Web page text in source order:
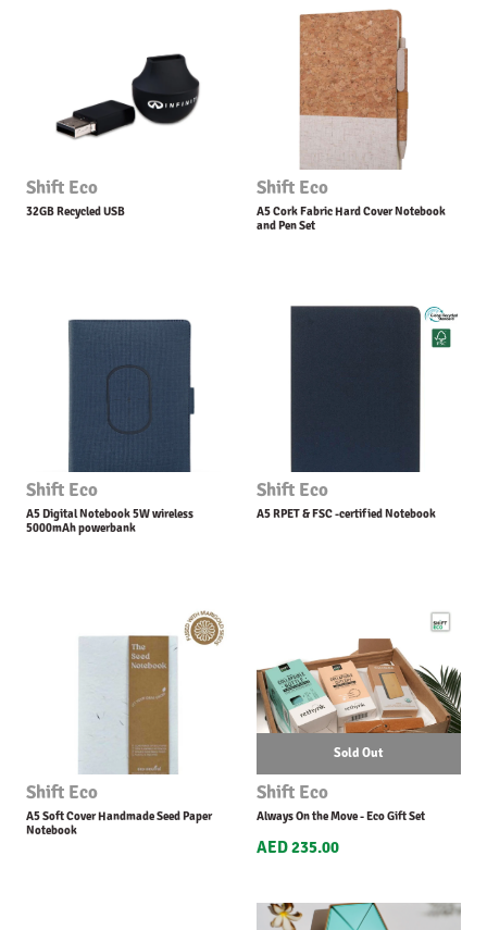
Shift Eco
32GB Recycled USB
Shift Eco
A5 Cork Fabric Hard Cover Notebook
and Pen Set
Shift Eco
A5 Digital Notebook 5W wireless
5000mAh powerbank
Shift Eco
A5 RPET & FSC -certified Notebook
Shift Eco
A5 Soft Cover Handmade Seed Paper
Notebook
Sold Out
Shift Eco
Always On the Move - Eco Gift Set
AED 235.00